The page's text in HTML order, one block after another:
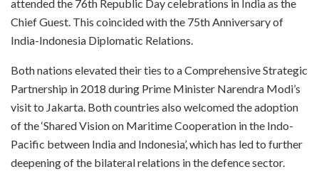
attended the 76th Republic Day celebrations in India as the
Chief Guest. This coincided with the 75th Anniversary of
India-Indonesia Diplomatic Relations.
Both nations elevated their ties to a Comprehensive Strategic
Partnership in 2018 during Prime Minister Narendra Modi’s
visit to Jakarta. Both countries also welcomed the adoption
of the ‘Shared Vision on Maritime Cooperation in the Indo-
Pacific between India and Indonesia’, which has led to further
deepening of the bilateral relations in the defence sector.